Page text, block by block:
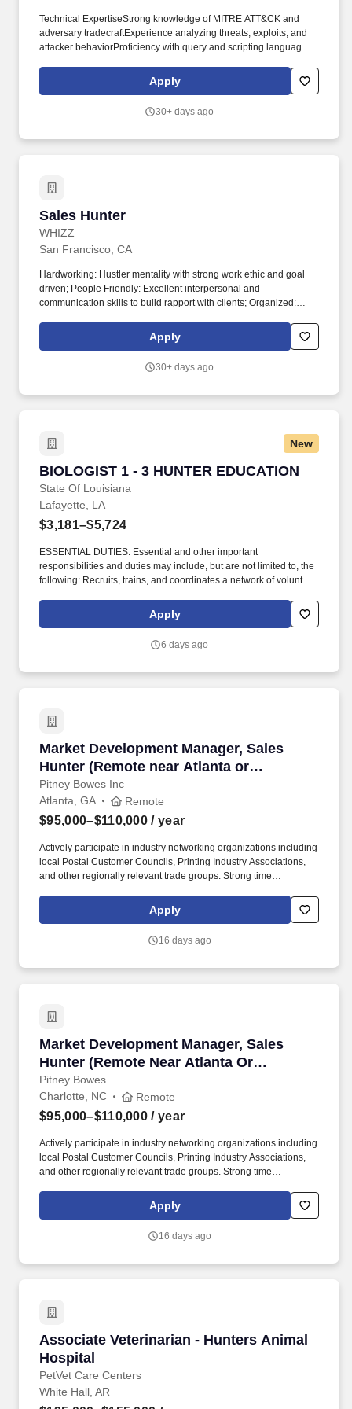
Technical ExpertiseStrong knowledge of MITRE ATT&CK and
adversary tradecraftExperience analyzing threats, exploits, and
attacker behaviorProficiency with query and scripting languages
network, identity, and SIEM data. Experience &
EducationBachelor’s degree (or equivalent experience) in
experience in a SOC, detection, or threat hunting role with
Apply
30+ days ago
Sales Hunter
WHIZZ
Sales Hunter
San Francisco, CA
Hardworking: Hustler mentality with strong work ethic and goal
driven; People Friendly: Excellent interpersonal and
communication skills to build rapport with clients; Organized:
activities efficiently; Disciplined: Self-motivated and able to work
independently with minimal supervision; Authorized to work in the
a big plus. Flexible hours that work around your schedule;
Apply
30+ days ago
New
BIOLOGIST 1 - 3 HUNTER EDUCATION
State Of Louisiana
BIOLOGIST 1 - 3 HUNTER EDUCATION
Lafayette, LA
$3,181–$5,724
ESSENTIAL DUTIES: Essential and other important
responsibilities and duties may include, but are not limited to, the
following: Recruits, trains, and coordinates a network of volunteer
deliver related public programs. The incumbents primary
responsibility is to support Hunter Education; however, they will
needed: Shooting Sports, Fisheries Education and Outreach, and
Apply
6 days ago
Market Development Manager, Sales
Hunter (Remote near Atlanta or
Charlotte)
Pitney Bowes Inc
Market Development Manager, Sales Hunter
Atlanta, GA Remote
$95,000–$110,000 / year
Actively participate in industry networking organizations including
local Postal Customer Councils, Printing Industry Associations,
and other regionally relevant trade groups. Strong time
independently, self-direct activity across a large multi-state
territory, and consistently prioritize high-value opportunities.
Apply
16 days ago
Market Development Manager, Sales
Hunter (Remote Near Atlanta Or
Charlotte)
Pitney Bowes
Market Development Manager, Sales Hunter
Charlotte, NC Remote
$95,000–$110,000 / year
Actively participate in industry networking organizations including
local Postal Customer Councils, Printing Industry Associations,
and other regionally relevant trade groups. Strong time
independently, self-direct activity across a large multi-state
territory, and consistently prioritize high-value opportunities.
Apply
16 days ago
Associate Veterinarian - Hunters Animal
Hospital
PetVet Care Centers
Associate Veterinarian - Hunters Animal
White Hall, AR